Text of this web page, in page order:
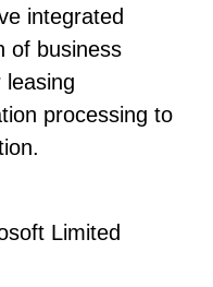
integrated
of business
processing to
Limited